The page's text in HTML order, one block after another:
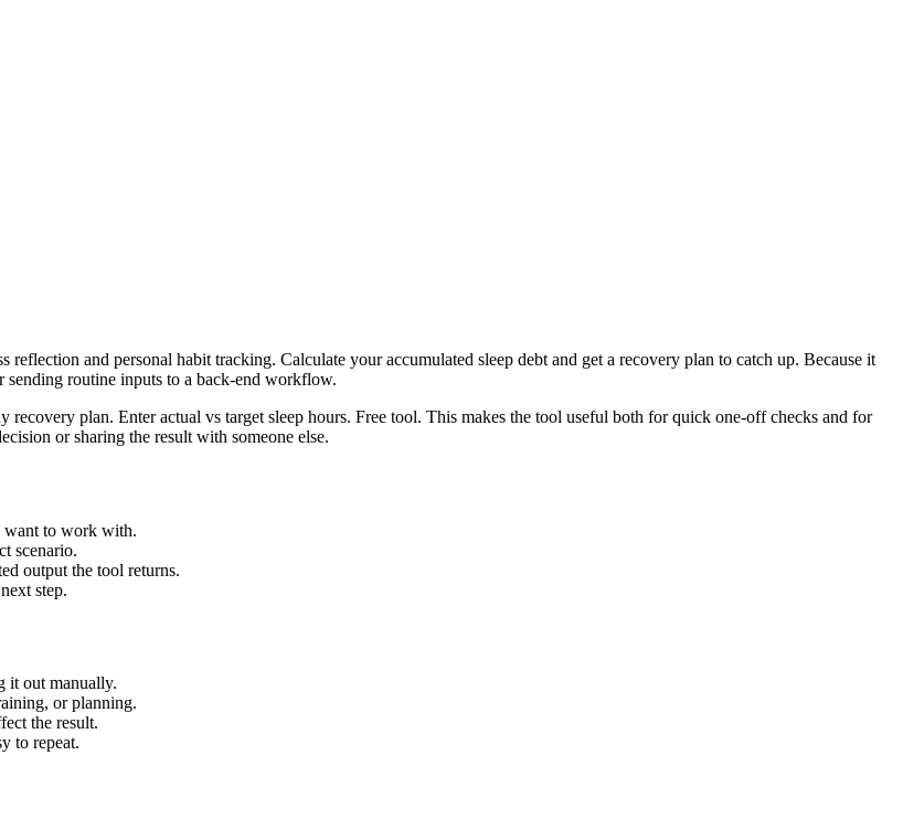
and personal habit tracking. Calculate your accumulated sleep debt and get a recovery plan to catch up. Because it
routine inputs to a back-end workflow.
plan. Enter actual vs target sleep hours. Free tool. This makes the tool useful both for quick one-off checks and for
or sharing the result with someone else.
want to work with.
scenario.
output the tool returns.
step.
it out manually.
or planning.
the result.
to repeat.